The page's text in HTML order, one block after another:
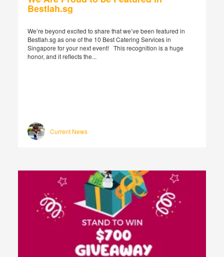
Bestlah.sg
We’re beyond excited to share that we’ve been featured in
Bestlah.sg as one of the 10 Best Catering Services in
Singapore for your next event! This recognition is a huge
honor, and it reflects the...
Current News